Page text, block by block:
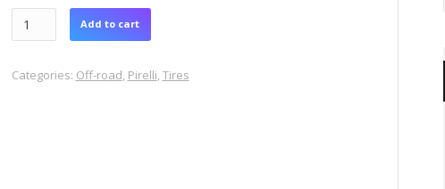
Add to cart
Categories: Off-road, Pirelli,Tires